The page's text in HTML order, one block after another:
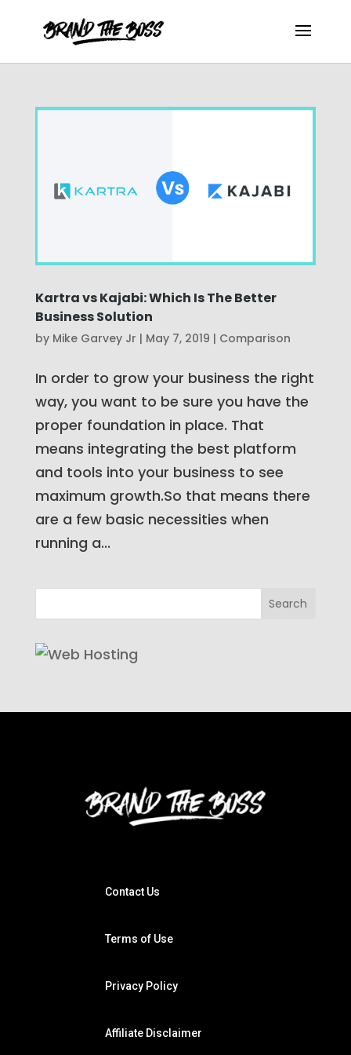
Kartra vs Kajabi: Which Is The Better
Business Solution
by Mike Garvey Jr | May 7, 2019 | Comparison
In order to grow your business the right
way, you want to be sure you have the
proper foundation in place. That
means integrating the best platform
and tools into your business to see
maximum growth.So that means there
are a few basic necessities when
running a...
Contact Us
Terms of Use
Privacy Policy
Affiliate Disclaimer